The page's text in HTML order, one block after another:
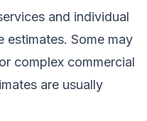
and individual
estimates. Some may
complex commercial
are usually